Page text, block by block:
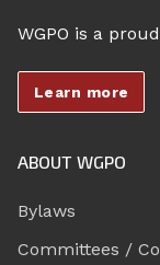
WGPO is a
Learn more
ABOUT WGPO
Bylaws
Committees /